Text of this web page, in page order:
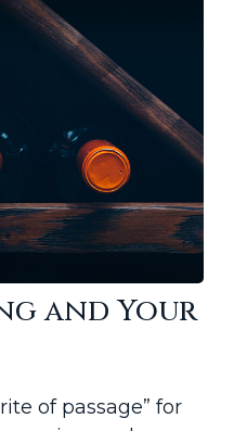
and Your
of passage” for